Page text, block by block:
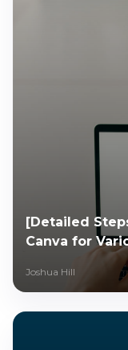
[Detailed
Canva for
Joshua Hill